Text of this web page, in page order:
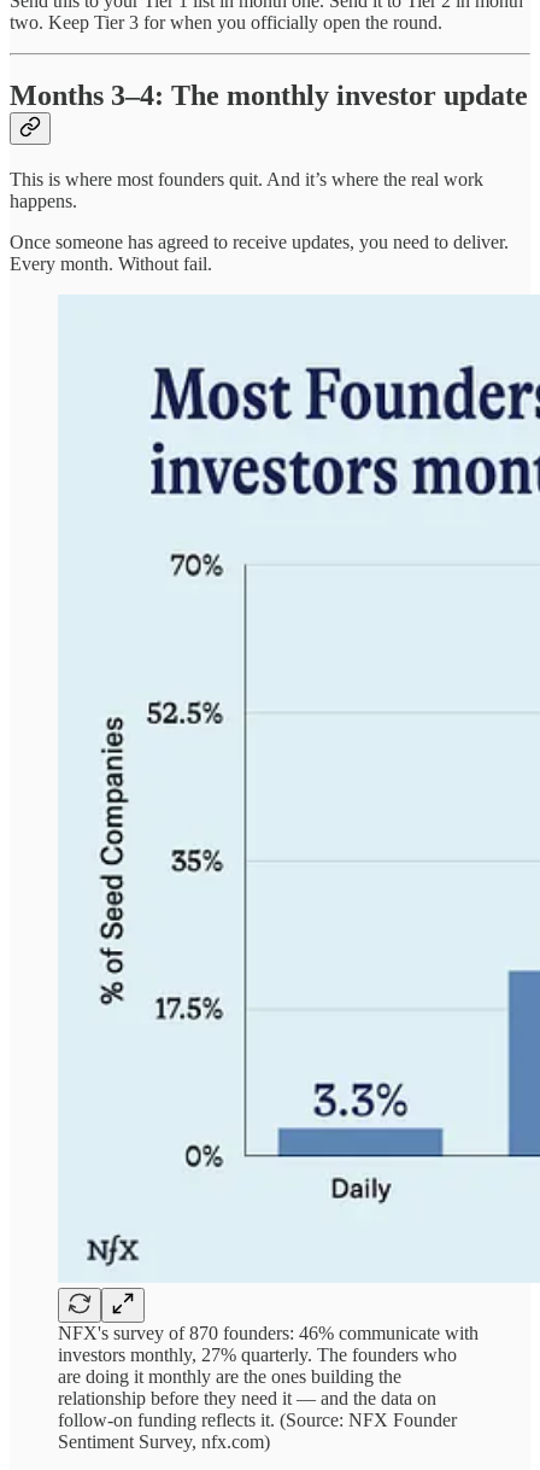
two. Keep Tier 3 for when you officially open the round.
Months 3–4: The monthly investor update
This is where most founders quit. And it’s where the real work
happens.
Once someone has agreed to receive updates, you need to deliver.
Every month. Without fail.
NFX's survey of 870 founders: 46% communicate with
investors monthly, 27% quarterly. The founders who
are doing it monthly are the ones building the
relationship before they need it — and the data on
follow-on funding reflects it. (Source: NFX Founder
Sentiment Survey, nfx.com)